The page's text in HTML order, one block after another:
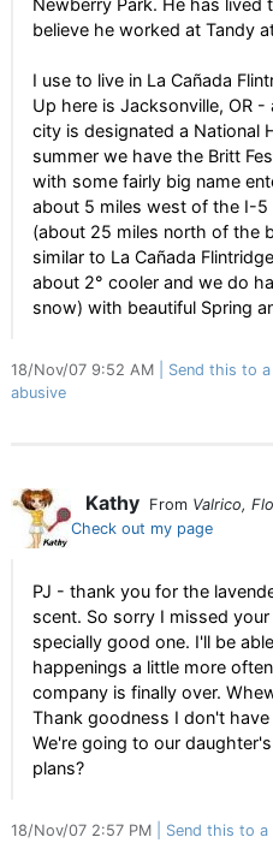
Newberry Park. He has lived
believe he worked at Tandy
I use to live in La Cañada
Up here is Jacksonville, OR
city is designated a National
summer we have the Britt
with some fairly big name
about 5 miles west of the I-
(about 25 miles north of the
similar to La Cañada
about 2° cooler and we do
snow) with beautiful Spring
18/Nov/07 9:52 AM Send this to
abusive
Kathy From Valrico,
Check out my page
PJ - thank you for the
scent. So sorry I missed
specially good one. I'll be
happenings a little more
company is finally over.
Thank goodness I don't
We're going to our
plans?
18/Nov/07 2:57 PM Send this to a